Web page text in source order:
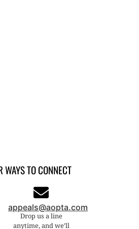
WAYS TO CONNECT
appeals@aopta.com
Drop us a line
anytime, and we’ll